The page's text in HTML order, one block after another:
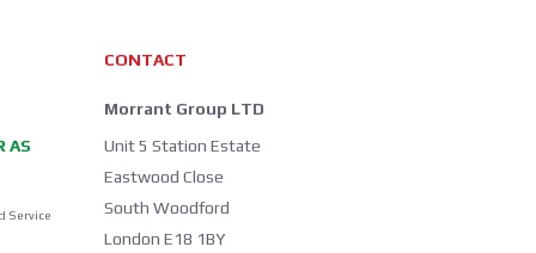
AS
Service
CONTACT
Morrant Group LTD
Unit 5 Station Estate
Eastwood Close
South Woodford
London E18 1BY